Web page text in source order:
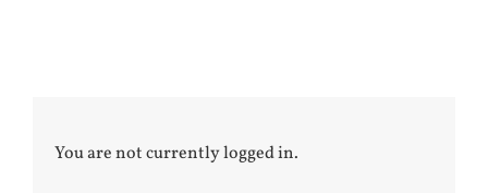
You are not currently logged in.